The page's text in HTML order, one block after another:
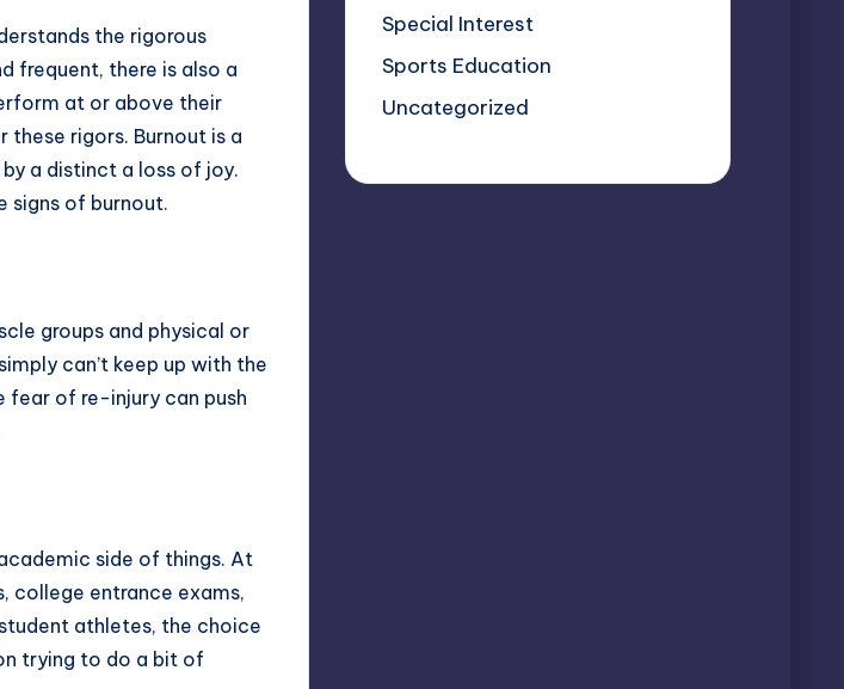
the rigorous
frequent, there is also a
at or above their
rigors. Burnout is a
a distinct a loss of joy.
signs of burnout.
groups and physical or
can’t keep up with the
fear of re-injury can push
side of things. At
college entrance exams,
athletes, the choice
trying to do a bit of
Special Interest
Sports Education
Uncategorized